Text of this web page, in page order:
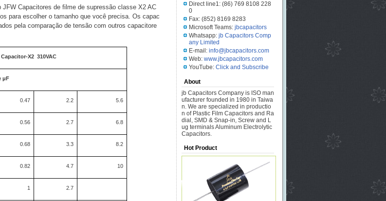
Capacitores de filme de supressão classe X2 AC
para escolher o tamanho que você precisa. Os capac
pela comparação de tensão com outros capacitore
X2 310VAC
μF
0.47 2.2 5.6
0.56 2.7 6.8
0.68 3.3 8.2
0.82 4.7 10
1 2.7
Direct line1: (86) 769 8108 228
0
Fax: (852) 8169 8283
Microsoft Teams: jbcapacitors
Whatsapp: jb Capacitors Comp
any Limited
E-mail: info@jbcapacitors.com
Web: www.jbcapacitors.com
YouTube: Click and Subscribe
About
jb Capacitors Company is ISO man
ufacturer founded in 1980 in Taiwa
n. We are specialized in productio
n of Plastic Film Capacitors and Ra
dial, SMD & Snap-in, Screw and L
ug terminals Aluminum Electrolytic
Capacitors.
Hot Product